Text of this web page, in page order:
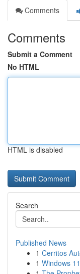
Comments
Comments
Submit a Comment
No HTML
HTML is disabled
Search
Published News
1 Cerritos
1 Windows